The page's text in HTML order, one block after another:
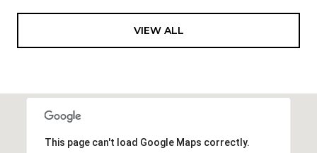
VIEW ALL
This page can't load Google Maps correctly.